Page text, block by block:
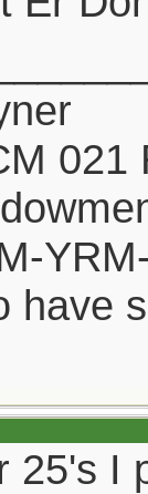
021
have
25's I